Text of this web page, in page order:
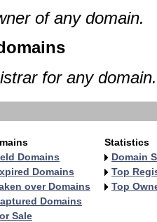
of any domain.
for any domain.
Domains
Domains
over Domains
Domains
Sale
Statistics
Domain
Top
Top